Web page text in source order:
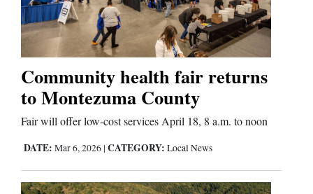
Estate
Classifieds
Public
Notices
with
Us
Community health fair returns
to Montezuma County
Fair will offer low‑cost services April 18, 8 a.m. to noon
DATE: Mar 6, 2026 | CATEGORY: Local News